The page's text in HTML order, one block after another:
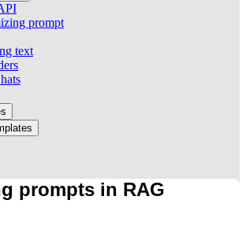
prompt
text
prompts in RAG